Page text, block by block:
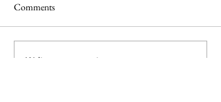
Happy 214th Birthday
Comments
Write a comment...